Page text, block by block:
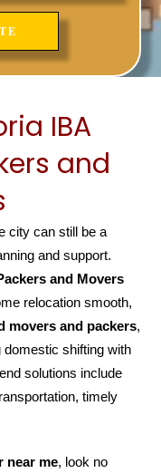
IBA
and
city can still be a
and support.
and Movers
relocation smooth,
movers and packers,
domestic shifting with
solutions include
timely
near me, look no